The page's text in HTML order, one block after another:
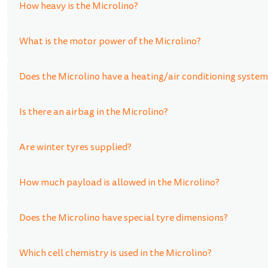
How heavy is the Microlino?
What is the motor power of the Microlino?
Does the Microlino have a heating/air conditioning
Is there an airbag in the Microlino?
Are winter tyres supplied?
How much payload is allowed in the Microlino?
Does the Microlino have special tyre dimensions?
Which cell chemistry is used in the Microlino?